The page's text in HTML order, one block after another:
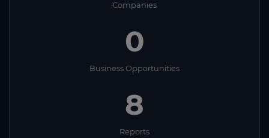
Companies
0
Business Opportunities
8
Reports